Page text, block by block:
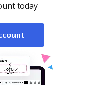
today.